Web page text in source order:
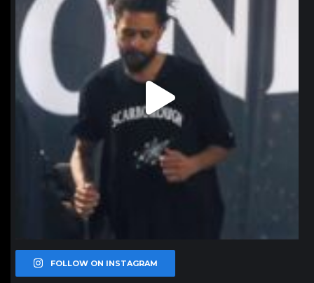
FOLLOW ON INSTAGRAM